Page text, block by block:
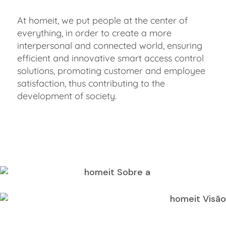
At homeit, we put people at the center of
everything, in order to create a more
interpersonal and connected world, ensuring
efficient and innovative smart access control
solutions, promoting customer and employee
satisfaction, thus contributing to the
development of society.